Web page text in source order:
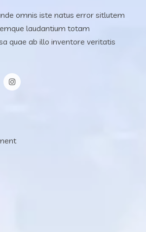
omnis iste natus error sitlutem
laudantium totam
quae ab illo inventore veritatis